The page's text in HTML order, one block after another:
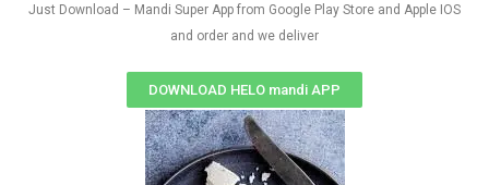
Just Download – Mandi Super App from Google Play Store and Apple IOS
and order and we deliver
DOWNLOAD HELO mandi APP